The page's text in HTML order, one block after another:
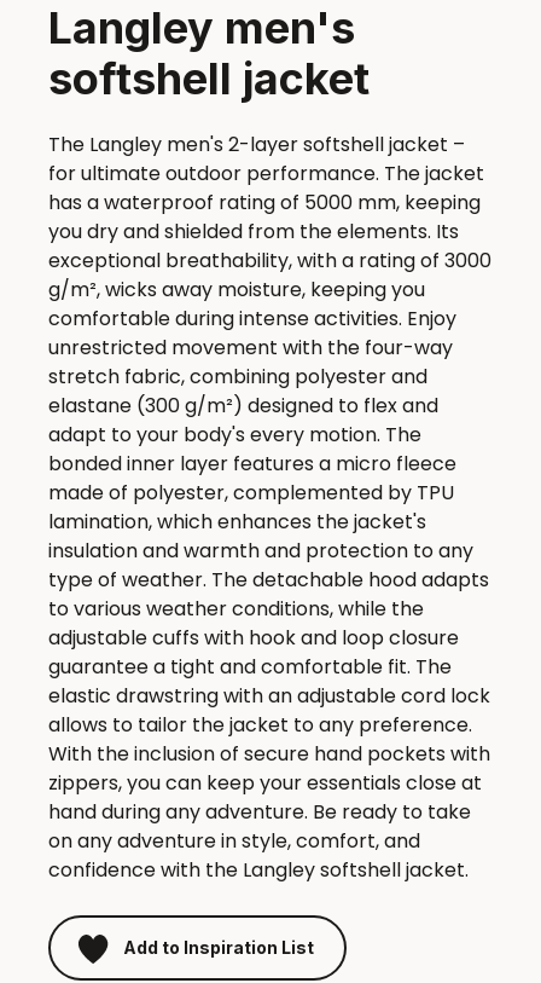
Langley men's
softshell jacket
The Langley men's 2-layer softshell jacket –
for ultimate outdoor performance. The jacket
has a waterproof rating of 5000 mm, keeping
you dry and shielded from the elements. Its
exceptional breathability, with a rating of 3000
g/m², wicks away moisture, keeping you
comfortable during intense activities. Enjoy
unrestricted movement with the four-way
stretch fabric, combining polyester and
elastane (300 g/m²) designed to flex and
adapt to your body's every motion. The
bonded inner layer features a micro fleece
made of polyester, complemented by TPU
lamination, which enhances the jacket's
insulation and warmth and protection to any
type of weather. The detachable hood adapts
to various weather conditions, while the
adjustable cuffs with hook and loop closure
guarantee a tight and comfortable fit. The
elastic drawstring with an adjustable cord lock
allows to tailor the jacket to any preference.
With the inclusion of secure hand pockets with
zippers, you can keep your essentials close at
hand during any adventure. Be ready to take
on any adventure in style, comfort, and
confidence with the Langley softshell jacket.
Add to Inspiration List